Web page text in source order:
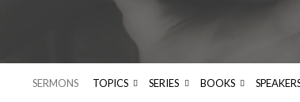
SERMONS TOPICS SERIES BOOKS